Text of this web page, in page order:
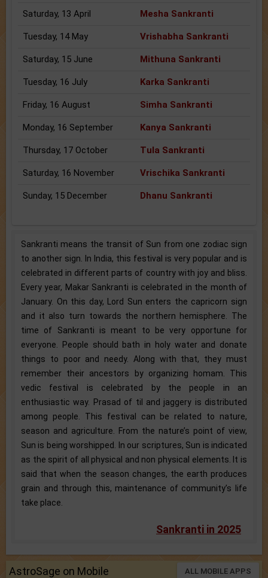
Saturday, 13 April Mesha Sankranti
Tuesday, 14 May Vrishabha Sankranti
Saturday, 15 June Mithuna Sankranti
Tuesday, 16 July Karka Sankranti
Friday, 16 August Simha Sankranti
Monday, 16 September Kanya Sankranti
Thursday, 17 October Tula Sankranti
Saturday, 16 November Vrischika Sankranti
Sunday, 15 December Dhanu Sankranti
Sankranti means the transit of Sun from one zodiac sign
to another sign. In India, this festival is very popular and is
celebrated in different parts of country with joy and bliss.
Every year, Makar Sankranti is celebrated in the month of
January. On this day, Lord Sun enters the capricorn sign
and it also turn towards the northern hemisphere. The
time of Sankranti is meant to be very opportune for
everyone. People should bath in holy water and donate
things to poor and needy. Along with that, they must
remember their ancestors by organizing homam. This
vedic festival is celebrated by the people in an
enthusiastic way. Prasad of til and jaggery is distributed
among people. This festival can be related to nature,
season and agriculture. From the nature’s point of view,
Sun is being worshipped. In our scriptures, Sun is indicated
as the spirit of all physical and non physical elements. It is
said that when the season changes, the earth produces
grain and through this, maintenance of community’s life
take place.
Sankranti in 2025
AstroSage on Mobile ALL MOBILE APPS